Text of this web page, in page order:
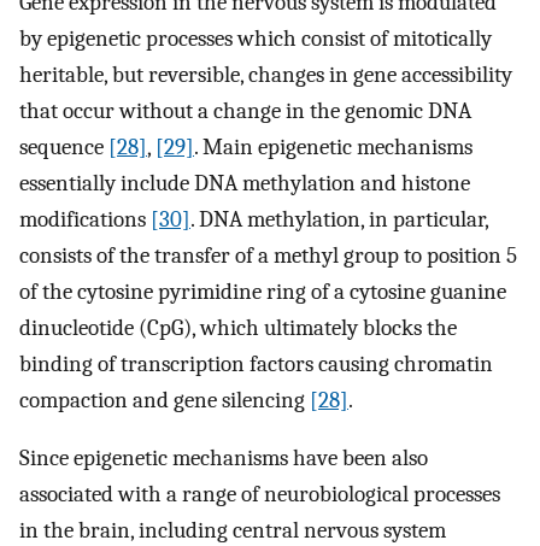
by epigenetic processes which consist of mitotically
heritable, but reversible, changes in gene accessibility
that occur without a change in the genomic DNA
sequence [28], [29]. Main epigenetic mechanisms
essentially include DNA methylation and histone
modifications [30]. DNA methylation, in particular,
consists of the transfer of a methyl group to position 5
of the cytosine pyrimidine ring of a cytosine guanine
dinucleotide (CpG), which ultimately blocks the
binding of transcription factors causing chromatin
compaction and gene silencing [28].
Since epigenetic mechanisms have been also
associated with a range of neurobiological processes
in the brain, including central nervous system